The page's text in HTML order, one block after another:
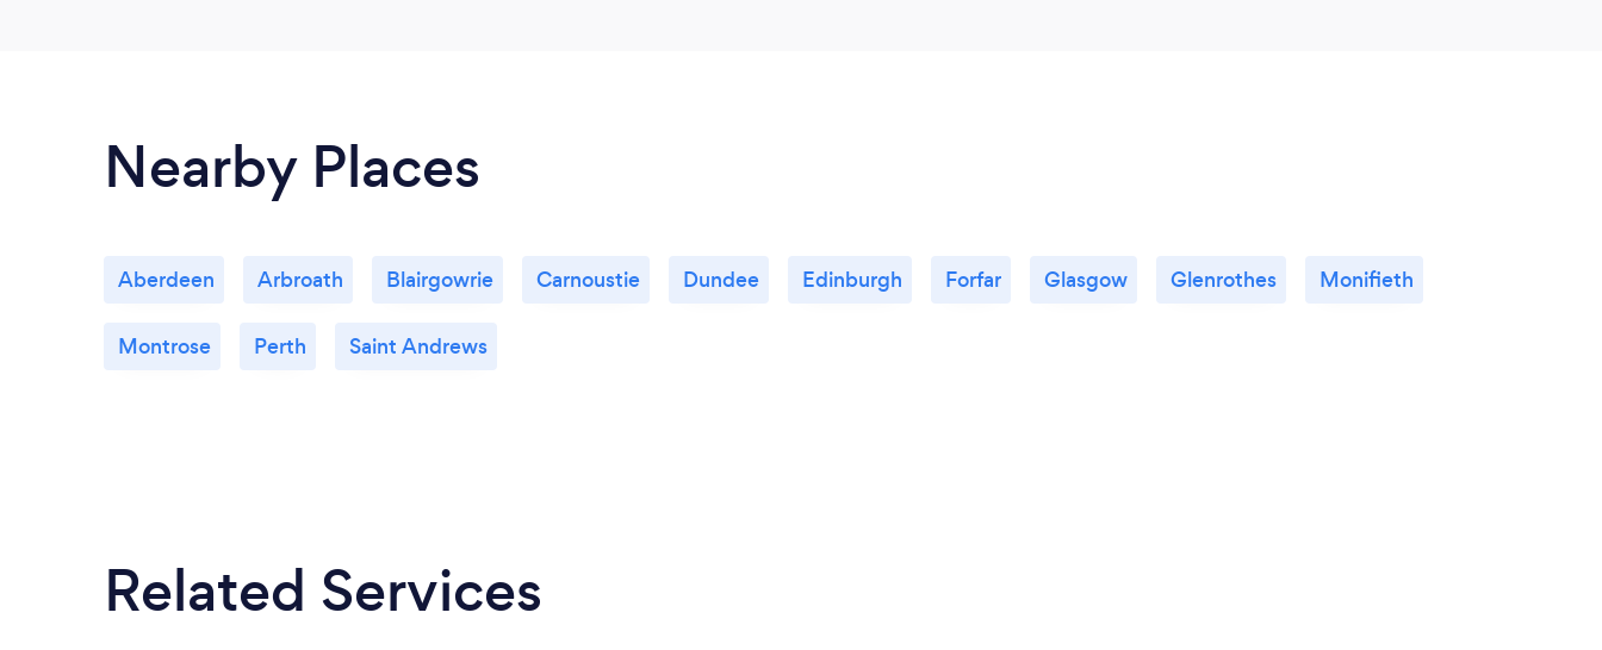
Nearby Places
Aberdeen Arbroath Blairgowrie Carnoustie Dundee Edinburgh Forfar Glasgow Glenrothes Monifieth
Montrose Perth Saint Andrews
Related Services